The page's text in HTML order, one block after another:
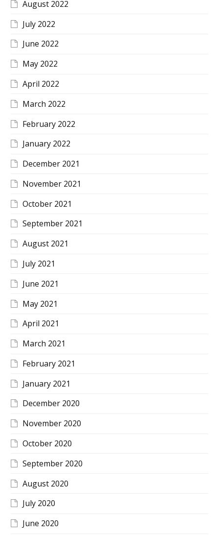
August 2022
July 2022
June 2022
May 2022
April 2022
March 2022
February 2022
January 2022
December 2021
November 2021
October 2021
September 2021
August 2021
July 2021
June 2021
May 2021
April 2021
March 2021
February 2021
January 2021
December 2020
November 2020
October 2020
September 2020
August 2020
July 2020
June 2020